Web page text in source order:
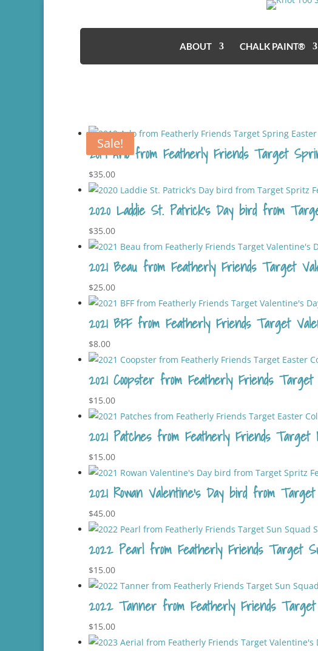
ABOUT CHALK PAINT®
2019 Arlo from Featherly Friends Target
$35.00
2020 Laddie St. Patrick’s Day bird from
$35.00
2021 Beau from Featherly Friends Target
$25.00
2021 BFF from Featherly Friends Target
$8.00
2021 Coopster from Featherly Friends Target
$15.00
2021 Patches from Featherly Friends Target
$15.00
2021 Rowan Valentine’s Day bird from
$45.00
2022 Pearl from Featherly Friends Target
$15.00
2022 Tanner from Featherly Friends Target
$15.00
Sale!
Sale!